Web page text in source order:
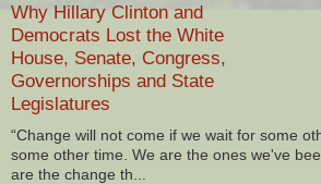
Why Hillary Clinton and
Democrats Lost the White
House, Senate, Congress,
Governorships and State
Legislatures
“Change will not come if we wait for some
some other time. We are the ones we've
are the change th...